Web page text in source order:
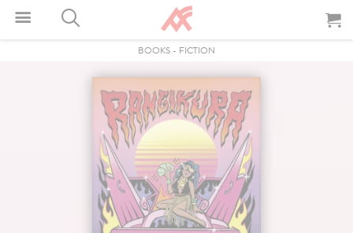
BOOKS - FICTION